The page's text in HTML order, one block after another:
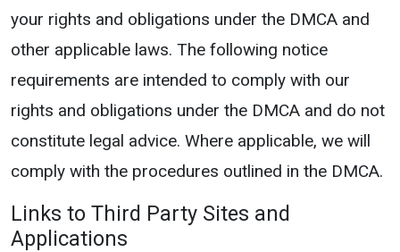
your rights and obligations under the DMCA and
other applicable laws. The following notice
requirements are intended to comply with our
rights and obligations under the DMCA and do not
constitute legal advice. Where applicable, we will
comply with the procedures outlined in the DMCA.
Links to Third Party Sites and
Applications